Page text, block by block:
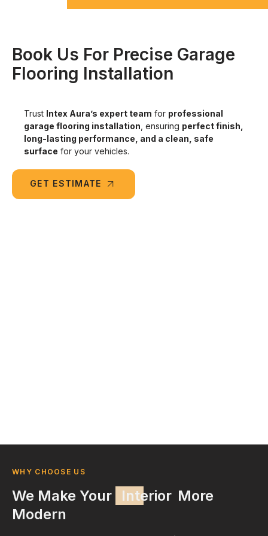
Book Us For Precise Garage
Flooring Installation
Trust Intex Aura’s expert team for professional
garage flooring installation , ensuring perfect finish,
long-lasting performance, and a clean, safe
surface for your vehicles.
GET ESTIMATE
WHY CHOOSE US
We Make Your Interior More
Modern